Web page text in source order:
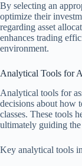
By selecting an
optimize their
regarding asset
enhances trading
environment.
Analytical Tools for
Analytical tools for
decisions about how
classes. These tools
ultimately guiding
Key analytical tools